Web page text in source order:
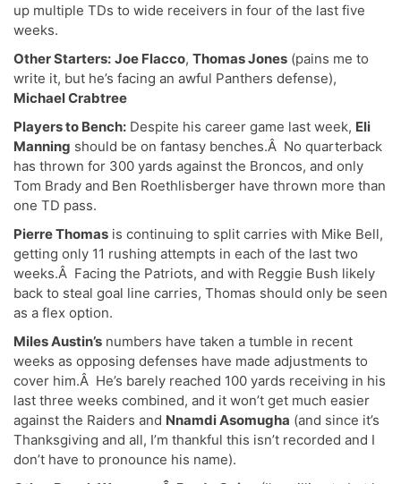
up multiple TDs to wide receivers in four of the last five
weeks.
Other Starters: Joe Flacco, Thomas Jones (pains me to
write it, but he’s facing an awful Panthers defense),
Michael Crabtree
Players to Bench: Despite his career game last week, Eli
Manning should be on fantasy benches.Â No quarterback
has thrown for 300 yards against the Broncos, and only
Tom Brady and Ben Roethlisberger have thrown more than
one TD pass.
Pierre Thomas is continuing to split carries with Mike Bell,
getting only 11 rushing attempts in each of the last two
weeks.Â Facing the Patriots, and with Reggie Bush likely
back to steal goal line carries, Thomas should only be seen
as a flex option.
Miles Austin’s numbers have taken a tumble in recent
weeks as opposing defenses have made adjustments to
cover him.Â He’s barely reached 100 yards receiving in his
last three weeks combined, and it won’t get much easier
against the Raiders and Nnamdi Asomugha (and since it’s
Thanksgiving and all, I’m thankful this isn’t recorded and I
don’t have to pronounce his name).